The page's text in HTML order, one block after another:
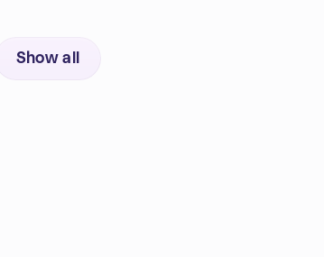
Show all